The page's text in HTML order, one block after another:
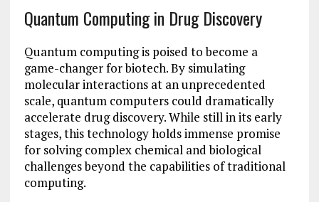
Quantum Computing in Drug Discovery
Quantum computing is poised to become a
game-changer for biotech. By simulating
molecular interactions at an unprecedented
scale, quantum computers could dramatically
accelerate drug discovery. While still in its early
stages, this technology holds immense promise
for solving complex chemical and biological
challenges beyond the capabilities of traditional
computing.